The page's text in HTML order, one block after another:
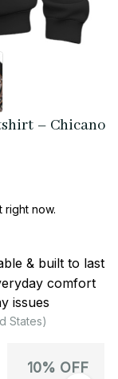
– Chicano
now.
& built to last
comfort
issues
States)
10% OFF